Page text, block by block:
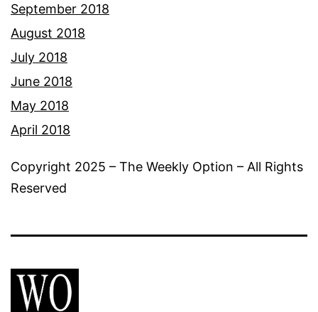
September 2018
August 2018
July 2018
June 2018
May 2018
April 2018
Copyright 2025 – The Weekly Option – All Rights
Reserved